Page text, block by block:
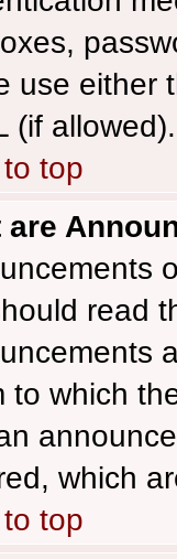
use either
(if allowed).
top
are
read
to which
which
top